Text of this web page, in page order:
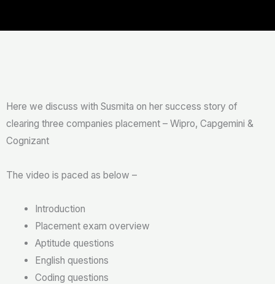
Here we discuss with Susmita on her success story of
clearing three companies placement – Wipro, Capgemini &
Cognizant
The video is paced as below –
Introduction
Placement exam overview
Aptitude questions
English questions
Coding questions